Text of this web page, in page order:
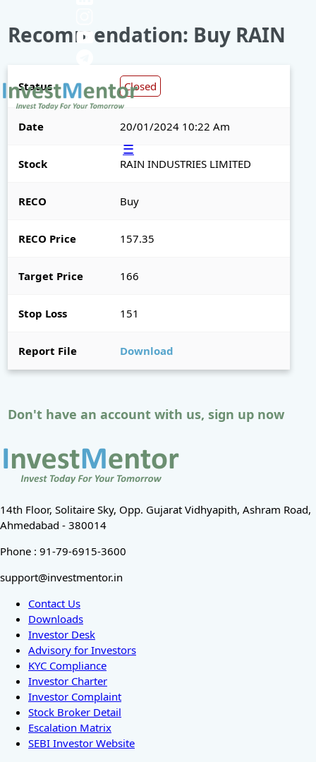
☰
Recommendation: Buy RAIN
Status Closed
Date 20/01/2024 10:22 Am
Stock RAIN INDUSTRIES LIMITED
RECO Buy
RECO Price 157.35
Target Price 166
Stop Loss 151
Report File Download
Don't have an account with us, sign up now
14th Floor, Solitaire Sky, Opp. Gujarat Vidhyapith, Ashram Road,
Ahmedabad - 380014
Phone : 91-79-6915-3600
support@investmentor.in
Contact Us
Downloads
Investor Desk
Advisory for Investors
KYC Compliance
Investor Charter
Investor Complaint
Stock Broker Detail
Escalation Matrix
SEBI Investor Website